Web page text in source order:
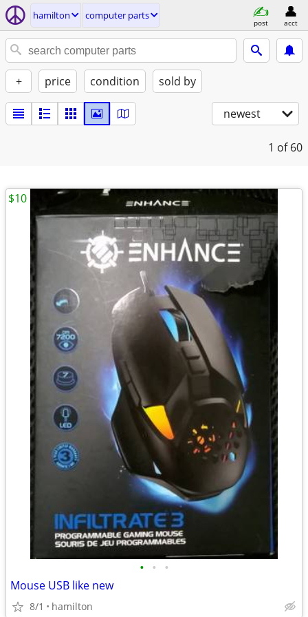
hamilton computer parts
post acct
+ price condition sold by
newest
1 of 60
• • •
Mouse USB like new
8/1 hamilton
$10